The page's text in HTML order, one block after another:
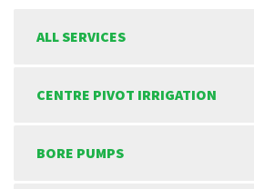
ALL SERVICES
CENTRE PIVOT IRRIGATION
BORE PUMPS